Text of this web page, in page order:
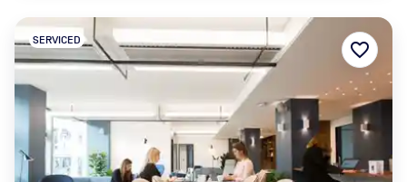
SERVICED favorite_border